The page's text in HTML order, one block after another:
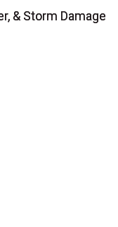
& Storm Damage